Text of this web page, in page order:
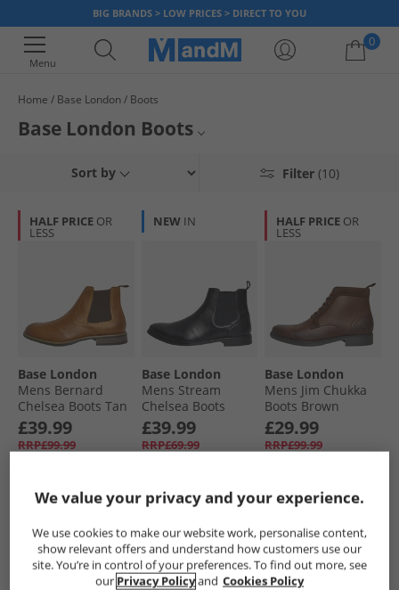
BIG BRANDS > LOW PRICES > DIRECT TO YOU
Menu
0
Your shopping bag is currently empty
Home Base London Boots
Base London Boots
guaranteed to really help finish off an outfit and make you feel as good as
more. Find out why Base London ankle boots get highly regarded positive
reviews and dress for less, now.
Mens Base London Boots
Mens Boots
Filter (10)
Sort by
HALF PRICE OR
LESS
Base London
Mens Bernard
Chelsea Boots Tan
£39.99
RRP£99.99
QUICK BUY
NEW IN
Base London
Mens Stream
Chelsea Boots
Black
£39.99
RRP£69.99
QUICK BUY
HALF PRICE OR
LESS
Base London
Mens Jim Chukka
Boots Brown
£29.99
RRP£99.99
QUICK BUY
HALF PRICEOR
LESS
CLEARANCE CLEARANCE
We value your privacy and your experience.
We use cookies to make our website work, personalise content,
show relevant offers and understand how customers use our
site. You’re in control of your preferences. To find out more, see
our Privacy Policyand Cookies Policy